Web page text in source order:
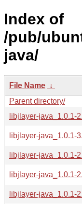
Index of
/pub/
java/
File Name ↓
Parent directory/
libjlayer-java_1.0.1-
libjlayer-java_1.0.1-
libjlayer-java_1.0.1-
libjlayer-java_1.0.1-
libjlayer-java_1.0.1-